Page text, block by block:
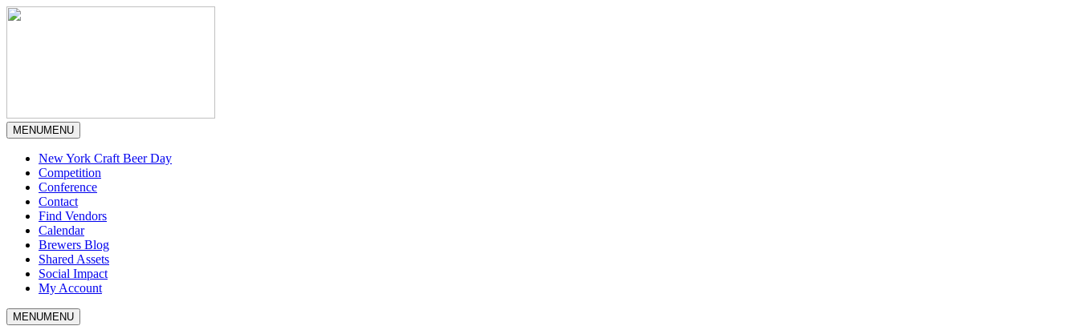
MENUMENU
New York Craft Beer Day
Competition
Conference
Contact
Find Vendors
Calendar
Brewers Blog
Shared Assets
Social Impact
My Account
MENUMENU